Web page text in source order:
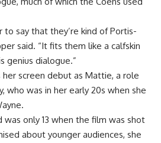
say that they’re kind of Portis-
said. “It fits them like a calfskin
genius dialogue.”
screen debut as Mattie, a role
who was in her early 20s when she
was only 13 when the film was shot
about younger audiences, she